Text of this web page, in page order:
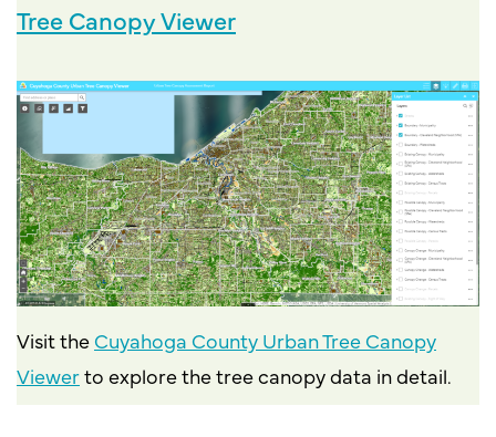
Tree Canopy Viewer
Visit the Cuyahoga County Urban Tree Canopy
Viewerto explore the tree canopy data in detail.